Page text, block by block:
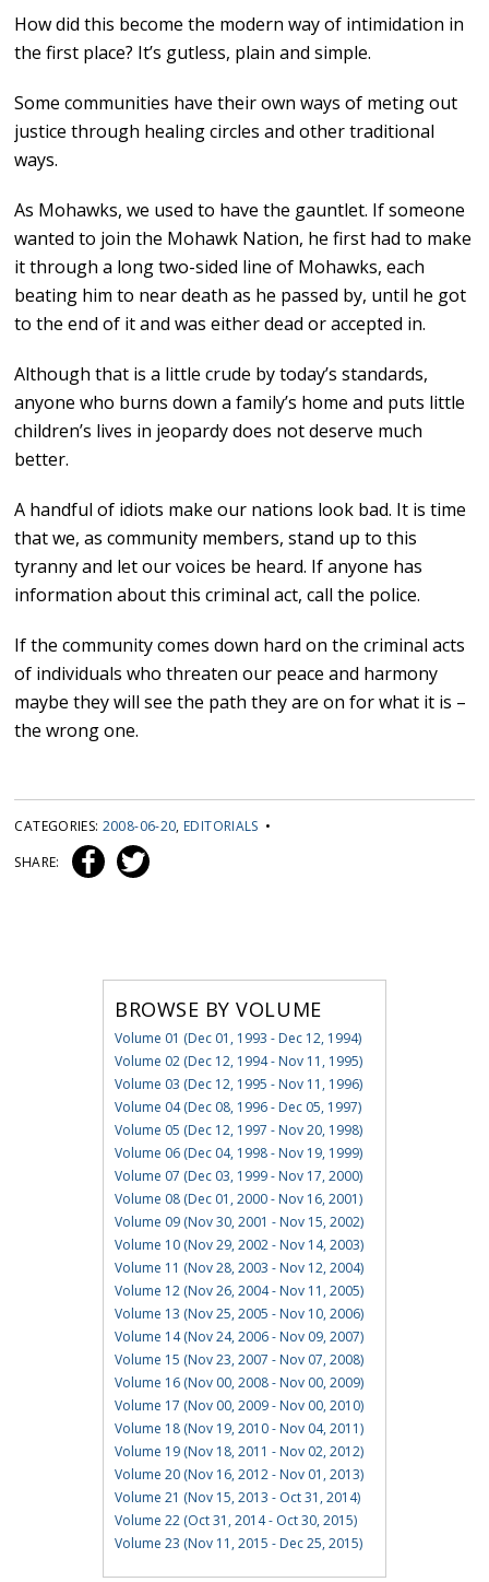
How did this become the modern way of intimidation in
the first place? It’s gutless, plain and simple.
Some communities have their own ways of meting out
justice through healing circles and other traditional
ways.
As Mohawks, we used to have the gauntlet. If someone
wanted to join the Mohawk Nation, he first had to make
it through a long two-sided line of Mohawks, each
beating him to near death as he passed by, until he got
to the end of it and was either dead or accepted in.
Although that is a little crude by today’s standards,
anyone who burns down a family’s home and puts little
children’s lives in jeopardy does not deserve much
better.
A handful of idiots make our nations look bad. It is time
that we, as community members, stand up to this
tyranny and let our voices be heard. If anyone has
information about this criminal act, call the police.
If the community comes down hard on the criminal acts
of individuals who threaten our peace and harmony
maybe they will see the path they are on for what it is –
the wrong one.
CATEGORIES: 2008-06-20, EDITORIALS •
SHARE:
BROWSE BY VOLUME
Volume 01 (Dec 01, 1993 - Dec 12, 1994)
Volume 02 (Dec 12, 1994 - Nov 11, 1995)
Volume 03 (Dec 12, 1995 - Nov 11, 1996)
Volume 04 (Dec 08, 1996 - Dec 05, 1997)
Volume 05 (Dec 12, 1997 - Nov 20, 1998)
Volume 06 (Dec 04, 1998 - Nov 19, 1999)
Volume 07 (Dec 03, 1999 - Nov 17, 2000)
Volume 08 (Dec 01, 2000 - Nov 16, 2001)
Volume 09 (Nov 30, 2001 - Nov 15, 2002)
Volume 10 (Nov 29, 2002 - Nov 14, 2003)
Volume 11 (Nov 28, 2003 - Nov 12, 2004)
Volume 12 (Nov 26, 2004 - Nov 11, 2005)
Volume 13 (Nov 25, 2005 - Nov 10, 2006)
Volume 14 (Nov 24, 2006 - Nov 09, 2007)
Volume 15 (Nov 23, 2007 - Nov 07, 2008)
Volume 16 (Nov 00, 2008 - Nov 00, 2009)
Volume 17 (Nov 00, 2009 - Nov 00, 2010)
Volume 18 (Nov 19, 2010 - Nov 04, 2011)
Volume 19 (Nov 18, 2011 - Nov 02, 2012)
Volume 20 (Nov 16, 2012 - Nov 01, 2013)
Volume 21 (Nov 15, 2013 - Oct 31, 2014)
Volume 22 (Oct 31, 2014 - Oct 30, 2015)
Volume 23 (Nov 11, 2015 - Dec 25, 2015)